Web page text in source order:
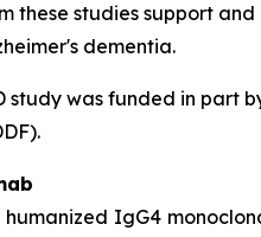
these studies support
dementia.
study was funded in part
humanized IgG4